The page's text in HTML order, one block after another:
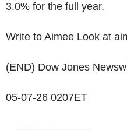
3.0% for the full year.
Write to Aimee Look at
(END) Dow Jones
05-07-26 0207ET